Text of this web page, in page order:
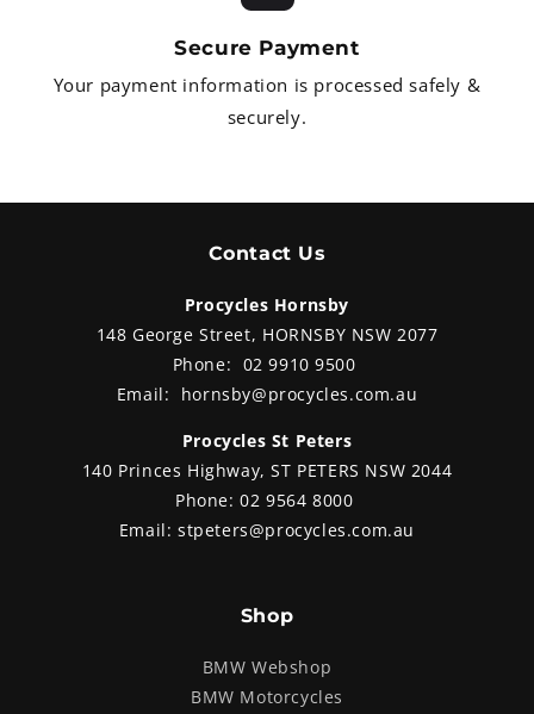
Secure Payment
Your payment information is processed safely &
securely.
Contact Us
Procycles Hornsby
148 George Street, HORNSBY NSW 2077
Phone: 02 9910 9500
Email: hornsby@procycles.com.au
Procycles St Peters
140 Princes Highway, ST PETERS NSW 2044
Phone:02 9564 8000
Email:stpeters@procycles.com.au
Shop
BMW Webshop
BMW Motorcycles